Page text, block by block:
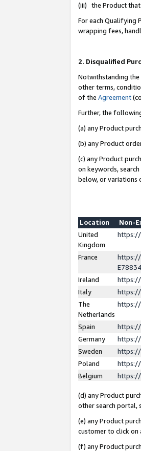
(iii) the Product that
For each Qualifying
wrapping fees,
2. Disqualified
Notwithstanding the
other terms,
of the Agreement
Further, the
(a) any Product
(b) any Product
(c) any Product
on keywords,
below, or variations
Location
Non-
United
Kingdom
https://
France
https://
Ireland
https://
Italy
https://
The
Netherlands
https://
Spain
https://
Germany
https://
Sweden
https://
Poland
https://
Belgium
https://
(d) any Product
other search portal,
(e) any Product
customer to click on
(f) any Product